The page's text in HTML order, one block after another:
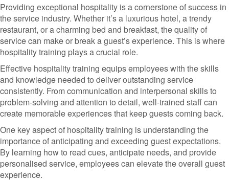
Providing exceptional hospitality is a cornerstone of success in
the service industry. Whether it’s a luxurious hotel, a trendy
restaurant, or a charming bed and breakfast, the quality of
service can make or break a guest’s experience. This is where
hospitality training plays a crucial role.
Effective hospitality training equips employees with the skills
and knowledge needed to deliver outstanding service
consistently. From communication and interpersonal skills to
problem-solving and attention to detail, well-trained staff can
create memorable experiences that keep guests coming back.
One key aspect of hospitality training is understanding the
importance of anticipating and exceeding guest expectations.
By learning how to read cues, anticipate needs, and provide
personalised service, employees can elevate the overall guest
experience.